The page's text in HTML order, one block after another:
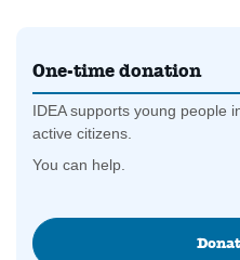
One-time donation
IDEA supports young people
active citizens.
You can help.